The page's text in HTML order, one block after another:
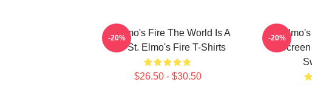
St Elmo's Fire The World Is A
Bar St. Elmo's Fire T-Shirts
$26.50 - $30.50
-20%
St
-20%